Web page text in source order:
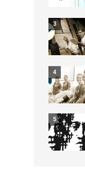
3
4
5